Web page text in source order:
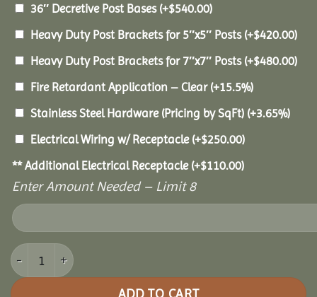
36″ Decretive Post Bases (+$540.00)
Heavy Duty Post Brackets for 5″x5″ Posts (+$420.00)
Heavy Duty Post Brackets for 7″x7″ Posts (+$480.00)
Fire Retardant Application – Clear (+15.5%)
Stainless Steel Hardware (Pricing by SqFt) (+3.65%)
Electrical Wiring w/ Receptacle (+$250.00)
** Additional Electrical Receptacle (+$110.00)
Enter Amount Needed – Limit 8
14x14 Pine Pavilion quantity
ADD TO CART